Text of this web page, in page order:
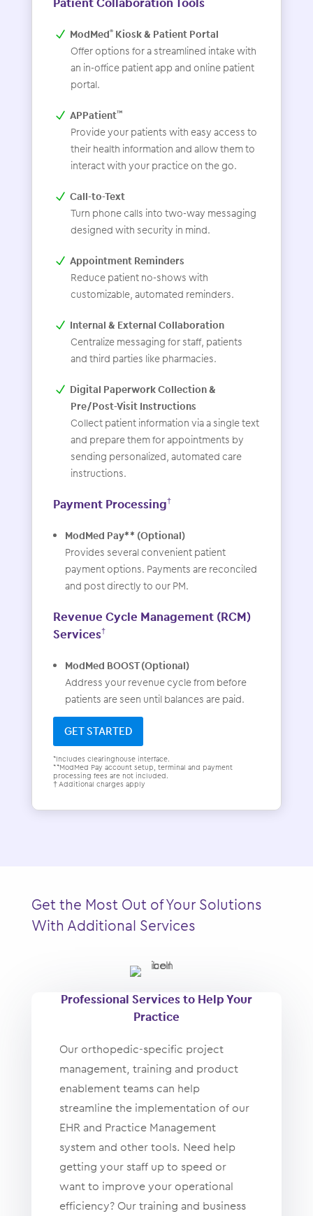
ModMed® Kiosk & Patient Portal
Offer options for a streamlined intake with
an in-office patient app and online patient
portal.
APPatient™
Provide your patients with easy access to
their health information and allow them to
interact with your practice on the go.
Call-to-Text
Turn phone calls into two-way messaging
designed with security in mind.
Appointment Reminders
Reduce patient no-shows with
customizable, automated reminders.
Internal & External Collaboration
Centralize messaging for staff, patients
and third parties like pharmacies.
Digital Paperwork Collection &
Pre/Post-Visit Instructions
Collect patient information via a single text
and prepare them for appointments by
sending personalized, automated care
instructions.
Payment Processing†
ModMed Pay** (Optional)
Provides several convenient patient
payment options. Payments are reconciled
and post directly to our PM.
Revenue Cycle Management (RCM)
Services†
ModMed BOOST (Optional)
Address your revenue cycle from before
patients are seen until balances are paid.
GET STARTED
*Includes clearinghouse interface.
**ModMed Pay account setup, terminal and payment
processing fees are not included.
† Additional charges apply
Get the Most Out of Your Solutions
With Additional Services
Professional Services to Help Your
Practice
Our orthopedic-specific project
management, training and product
enablement teams can help
streamline the implementation of our
EHR and Practice Management
system and other tools. Need help
getting your staff up to speed or
want to improve your operational
efficiency? Our training and business